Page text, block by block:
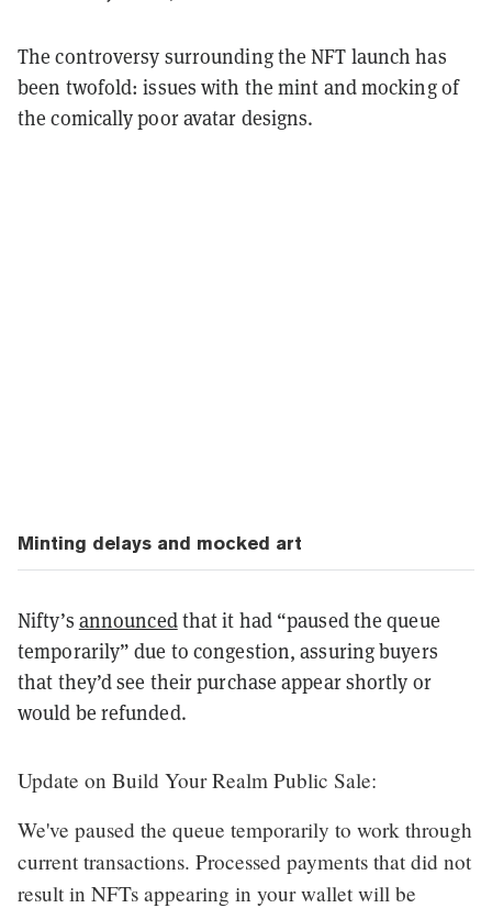
The controversy surrounding the NFT launch has
been twofold: issues with the mint and mocking of
the comically poor avatar designs.
Minting delays and mocked art
Nifty’s announcedthat it had “paused the queue
temporarily” due to congestion, assuring buyers
that they’d see their purchase appear shortly or
would be refunded.
Update on Build Your Realm Public Sale:
We've paused the queue temporarily to work through
current transactions. Processed payments that did not
result in NFTs appearing in your wallet will be